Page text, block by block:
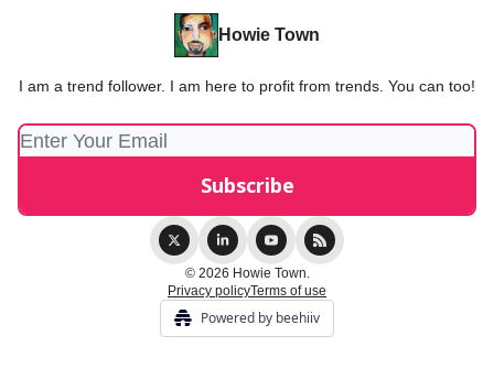
Howie Town
I am a trend follower. I am here to profit from trends. You can too!
© 2026 Howie Town.
Privacy policyTerms of use
Powered by beehiiv